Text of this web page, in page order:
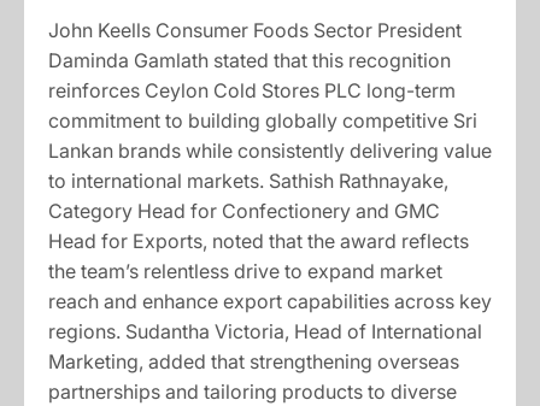
John Keells Consumer Foods Sector President
Daminda Gamlath stated that this recognition
reinforces Ceylon Cold Stores PLC long-term
commitment to building globally competitive Sri
Lankan brands while consistently delivering value
to international markets. Sathish Rathnayake,
Category Head for Confectionery and GMC
Head for Exports, noted that the award reflects
the team’s relentless drive to expand market
reach and enhance export capabilities across key
regions. Sudantha Victoria, Head of International
Marketing, added that strengthening overseas
partnerships and tailoring products to diverse